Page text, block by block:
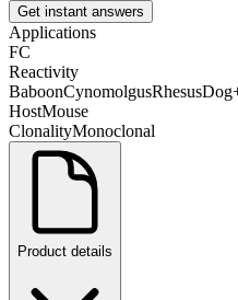
Get instant answers
Applications
FC
Reactivity
BaboonCynomolgusRhesusDog
HostMouse
ClonalityMonoclonal
Product details